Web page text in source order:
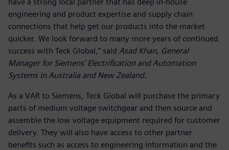
engineering and product expertise and supply chain
connections that help get our products into the market
quicker. We look forward to many more years of continued
success with Teck Global," said Asad Khan, General
Manager for Siemens’ Electrification and Automation
Systems in Australia and New Zealand.
As a VAR to Siemens, Teck Global will purchase the primary
parts of medium voltage switchgear and then source and
assemble the low voltage equipment required for customer
delivery. They will also have access to other partner
benefits such as access to engineering information and the